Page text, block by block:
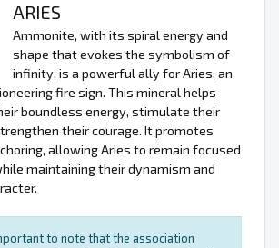
ARIES
Ammonite, with its spiral energy and
shape that evokes the symbolism of
infinity, is a powerful ally for Aries, an
fire sign. This mineral helps
boundless energy, stimulate their
their courage. It promotes
allowing Aries to remain focused
maintaining their dynamism and
to note that the association